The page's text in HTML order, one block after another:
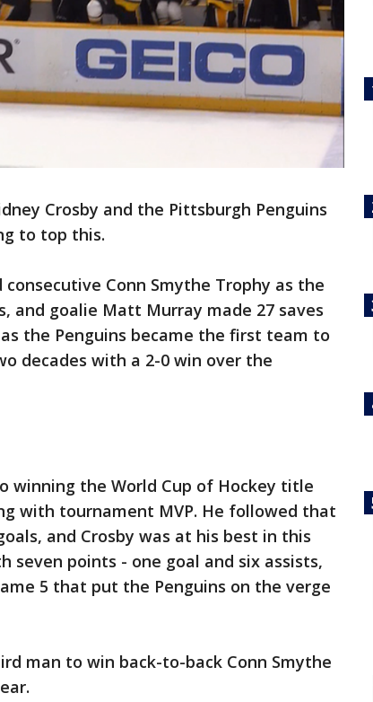
Crosby and the Pittsburgh Penguins
to top this.
Conn Smythe Trophy as the
and goalie Matt Murray made 27 saves
the Penguins became the first team to
decades with a 2-0 win over the
winning the World Cup of Hockey title
with tournament MVP. He followed that
and Crosby was at his best in this
seven points - one goal and six assists,
5 that put the Penguins on the verge
man to win back-to-back Conn Smythe